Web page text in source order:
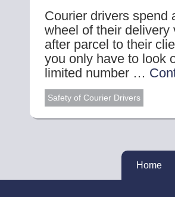
Courier drivers spend
wheel of their delivery
after parcel to their
you only have to look
limited number …
Safety of Courier Drivers
Home